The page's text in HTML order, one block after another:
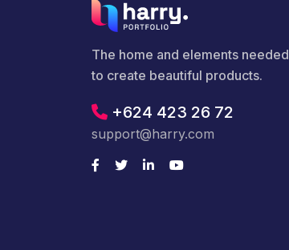
The home and elements needed
to create beautiful products.
+624 423 26 72
support@harry.com